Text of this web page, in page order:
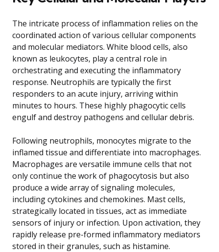
The intricate process of inflammation relies on the
coordinated action of various cellular components
and molecular mediators. White blood cells, also
known as leukocytes, play a central role in
orchestrating and executing the inflammatory
response. Neutrophils are typically the first
responders to an acute injury, arriving within
minutes to hours. These highly phagocytic cells
engulf and destroy pathogens and cellular debris.
Following neutrophils, monocytes migrate to the
inflamed tissue and differentiate into macrophages.
Macrophages are versatile immune cells that not
only continue the work of phagocytosis but also
produce a wide array of signaling molecules,
including cytokines and chemokines. Mast cells,
strategically located in tissues, act as immediate
sensors of injury or infection. Upon activation, they
rapidly release pre-formed inflammatory mediators
stored in their granules, such as histamine.